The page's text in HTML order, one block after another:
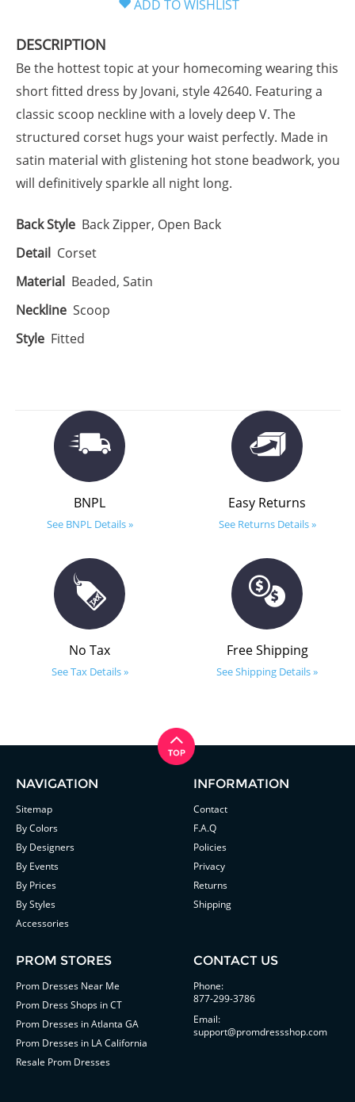
DESCRIPTION
Be the hottest topic at your homecoming wearing this
short fitted dress by Jovani, style 42640. Featuring a
classic scoop neckline with a lovely deep V. The
structured corset hugs your waist perfectly. Made in
satin material with glistening hot stone beadwork, you
will definitively sparkle all night long.
Back Style Back Zipper, Open Back
Detail Corset
Material Beaded, Satin
Neckline Scoop
Style Fitted
BNPL
See BNPL Details »
Easy Returns
See Returns Details »
No Tax
See Tax Details »
Free Shipping
See Shipping Details »
NAVIGATION
Sitemap
By Colors
By Designers
By Events
By Prices
By Styles
Accessories
INFORMATION
Contact
F.A.Q
Policies
Privacy
Returns
Shipping
PROM STORES
Prom Dresses Near Me
Prom Dress Shops in CT
Prom Dresses in Atlanta GA
Prom Dresses in LA California
Resale Prom Dresses
CONTACT US
Phone:
877-299-3786
Email:
support@promdressshop.com